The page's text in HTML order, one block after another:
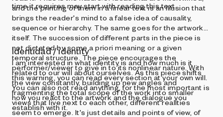
time it requires may start with reading this text.
and the printing of them in a linear text is an illusion that
brings the reader's mind to a false idea of causality,
sequence or hierarchy. The same goes for the artwork
itself. The succession of different parts in the piece is
not dictated by some a priori meaning or a given
temporal structure. The piece encourages the
performer/viewer to give in to its nonlinear nature. With
this warning, you can read every section at your own will.
You can also not read anything, for the most important is
how you react to the artwork and the dialogue you
establish with it.
Identidad / identity
I am interested in what identity is and how much is it
related to our will about ourselves. As this piece shifts
the view constantly, building up new angles and
fragmenting the total scope of the work into smaller
views that live next to each other, different realities
seem to emerge. It's just details and points of view, of